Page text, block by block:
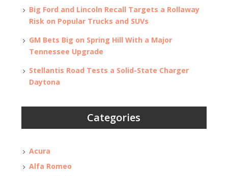
Big Ford and Lincoln Recall Targets a Rollaway
Risk on Popular Trucks and SUVs
GM Bets Big on Spring Hill With a Major
Tennessee Upgrade
Stellantis Road Tests a Solid-State Charger
Daytona
Categories
Acura
Alfa Romeo